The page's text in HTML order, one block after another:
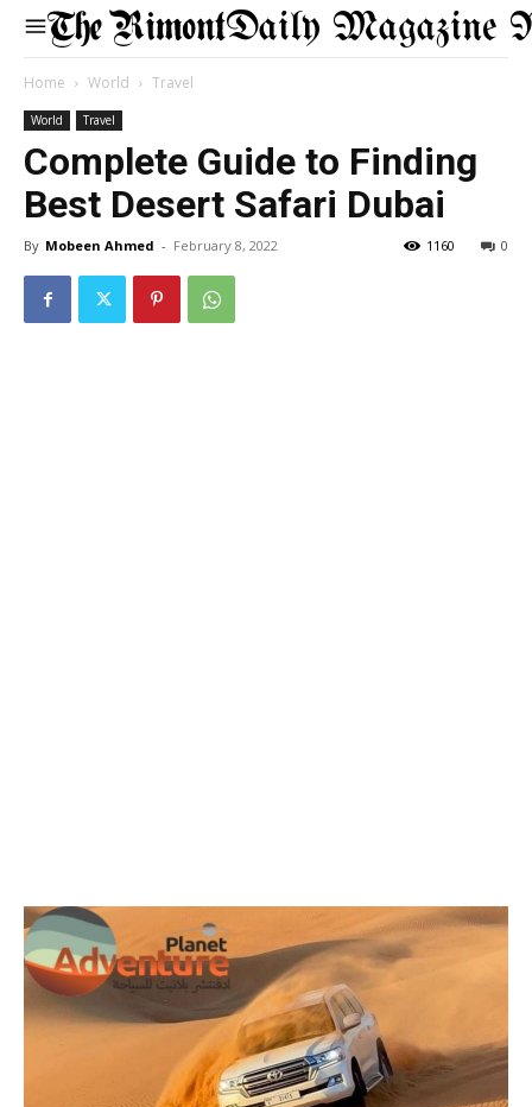
Daily Magazine
Home World Travel
World Travel
Complete Guide to Finding
Best Desert Safari Dubai
By Mobeen Ahmed - February 8, 2022 0
1160